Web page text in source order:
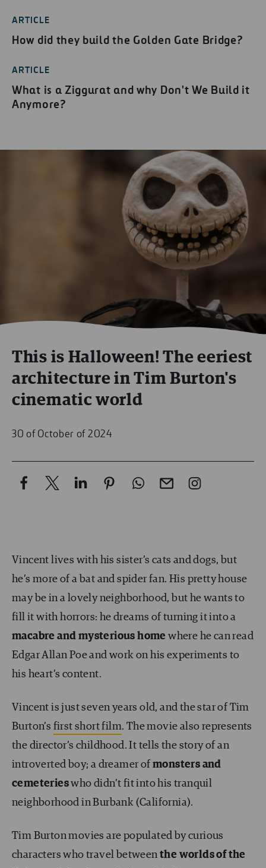
ARTICLE
How did they build the Golden Gate Bridge?
ARTICLE
What is a Ziggurat and why Don't We Build it
Anymore?
This is Halloween! The eeriest
architecture in Tim Burton's
cinematic world
30 of October of 2024
Vincent lives with his sister’s cats and dogs, but
he’s more of a bat and spider fan. His pretty house
may be in a lovely neighborhood, but he wants to
fill it with horrors: he dreams of turning it into a
macabre and mysterious home where he can read
Edgar Allan Poe and work on his experiments to
his heart’s content.
Vincent is just seven years old, and the star of Tim
Burton’s first short film. The movie also represents
the director’s childhood. It tells the story of an
introverted boy; a dreamer of monsters and
cemeterieswho didn’t fit into his tranquil
neighborhood in Burbank (California).
Tim Burton movies are populated by curious
characters who travel betweenthe worlds of the